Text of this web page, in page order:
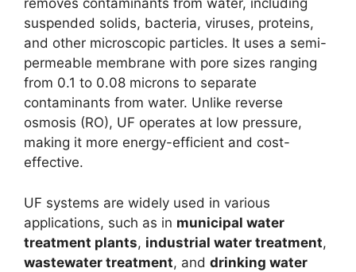
removes contaminants from water, including
suspended solids, bacteria, viruses, proteins,
and other microscopic particles. It uses a semi-
permeable membrane with pore sizes ranging
from 0.1 to 0.08 microns to separate
contaminants from water. Unlike reverse
osmosis (RO), UF operates at low pressure,
making it more energy-efficient and cost-
effective.
UF systems are widely used in various
applications, such as in municipal water
treatment plants, industrial water treatment,
wastewater treatment, and drinking water